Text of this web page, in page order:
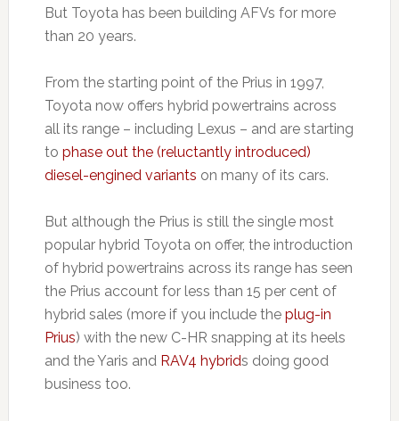
But Toyota has been building AFVs for more
than 20 years.
From the starting point of the Prius in 1997,
Toyota now offers hybrid powertrains across
all its range – including Lexus – and are starting
to phase out the (reluctantly introduced)
diesel-engined variants on many of its cars.
But although the Prius is still the single most
popular hybrid Toyota on offer, the introduction
of hybrid powertrains across its range has seen
the Prius account for less than 15 per cent of
hybrid sales (more if you include the plug-in
Prius) with the new C-HR snapping at its heels
and the Yaris and RAV4 hybrids doing good
business too.